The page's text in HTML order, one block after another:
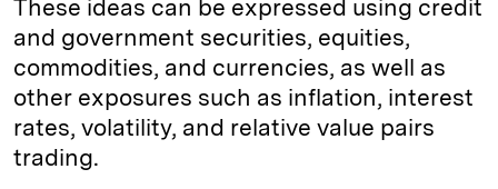
These ideas can be expressed using credit
and government securities, equities,
commodities, and currencies, as well as
other exposures such as inflation, interest
rates, volatility, and relative value pairs
trading.